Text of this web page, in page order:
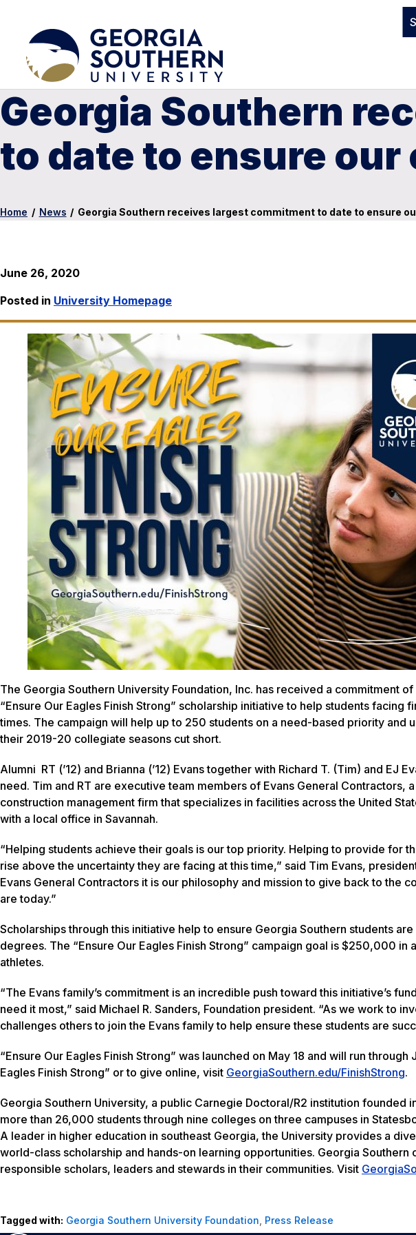
Georgia Southern
to date to ensure
Home / News / Georgia Southern receives largest commitment to date to ensure
June 26, 2020
Posted in University Homepage
The Georgia Southern University Foundation, Inc. has received a commitment
“Ensure Our Eagles Finish Strong” scholarship initiative to help students facing
times. The campaign will help up to 250 students on a need-based priority and
their 2019-20 collegiate seasons cut short.
Alumni RT (’12) and Brianna (’12) Evans together with Richard T. (Tim) and EJ
need. Tim and RT are executive team members of Evans General Contractors,
construction management firm that specializes in facilities across the United
with a local office in Savannah.
“Helping students achieve their goals is our top priority. Helping to provide for
rise above the uncertainty they are facing at this time,” said Tim Evans,
Evans General Contractors it is our philosophy and mission to give back to the
are today.”
Scholarships through this initiative help to ensure Georgia Southern students
degrees. The “Ensure Our Eagles Finish Strong” campaign goal is $250,000
athletes.
“The Evans family’s commitment is an incredible push toward this initiative’s
need it most,” said Michael R. Sanders, Foundation president. “As we work to
challenges others to join the Evans family to help ensure these students are
“Ensure Our Eagles Finish Strong” was launched on May 18 and will run
Eagles Finish Strong” or to give online, visit GeorgiaSouthern.edu/FinishStrong.
Georgia Southern University, a public Carnegie Doctoral/R2 institution founded
more than 26,000 students through nine colleges on three campuses in
A leader in higher education in southeast Georgia, the University provides a
world-class scholarship and hands-on learning opportunities. Georgia
responsible scholars, leaders and stewards in their communities. Visit
Tagged with: Georgia Southern University Foundation Press Release